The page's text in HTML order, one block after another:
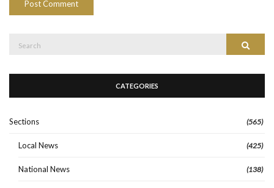
CATEGORIES
Sections (565)
Local News (425)
National News (138)